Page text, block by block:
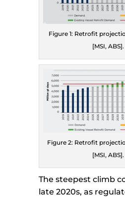
Figure 1: Retrofit
[MSI, ABS].
Figure 2: Retrofit
[MSI, ABS].
The steepest climb
late 2020s, as